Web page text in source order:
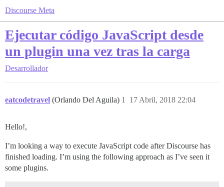
Discourse Meta
Ejecutar código JavaScript desde
un plugin una vez tras la carga
Desarrollador
eatcodetravel (Orlando Del Aguila) 17 Abril, 2018 22:04
1
Hello!,
I’m looking a way to execute JavaScript code after Discourse has
finished loading. I’m using the following approach as I’ve seen it
some plugins.